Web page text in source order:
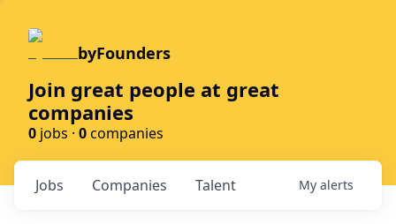
byFounders
Join great people at great
companies
0 jobs · 0companies
Jobs Companies Talent My alerts